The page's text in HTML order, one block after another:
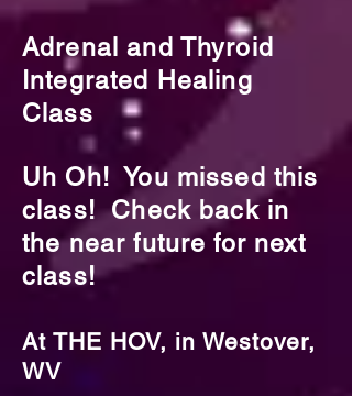
Adrenal and Thyroid
Integrated Healing
Class
Uh Oh! You missed this
class! Check back in
the near future for next
class!
At THE HOV, in Westover,
WV